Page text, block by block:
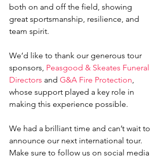
both on and off the field, showing
great sportsmanship, resilience, and
team spirit.
We’d like to thank our generous tour
sponsors, Peasgood & Skeates Funeral
Directors and G&A Fire Protection
whose support played a key role in
making this experience possible.
We had a brilliant time and can’t wait to
announce our next international tour.
Make sure to follow us on social media